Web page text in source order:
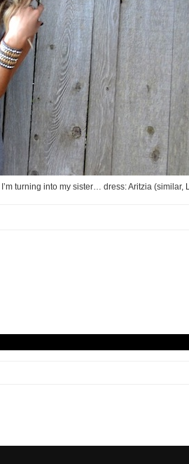
turning into my sister… dress: Aritzia